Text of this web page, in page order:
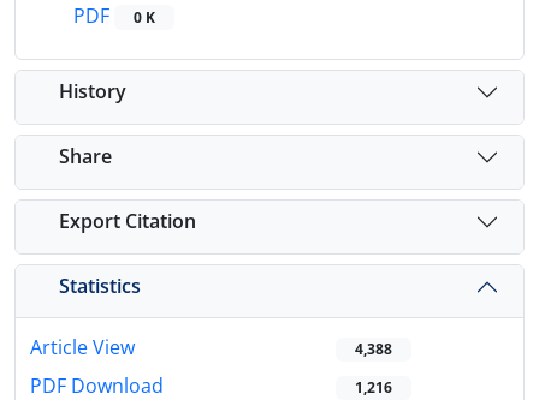
PDF
0 K
History
Share
Export Citation
Statistics
Article View 4,388
PDF Download 1,216